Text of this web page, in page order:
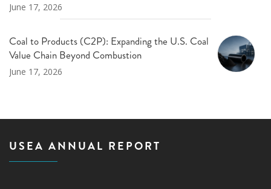
June 17, 2026
Coal to Products (C2P): Expanding the U.S. Coal
Value Chain Beyond Combustion
June 17, 2026
USEA ANNUAL REPORT